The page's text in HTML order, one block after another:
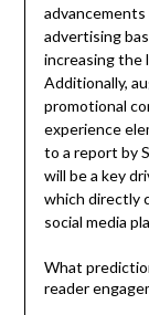
advertising
increasing the
Additionally,
promotional
experience
to a report by
will be a key
which directly
social media
What
reader